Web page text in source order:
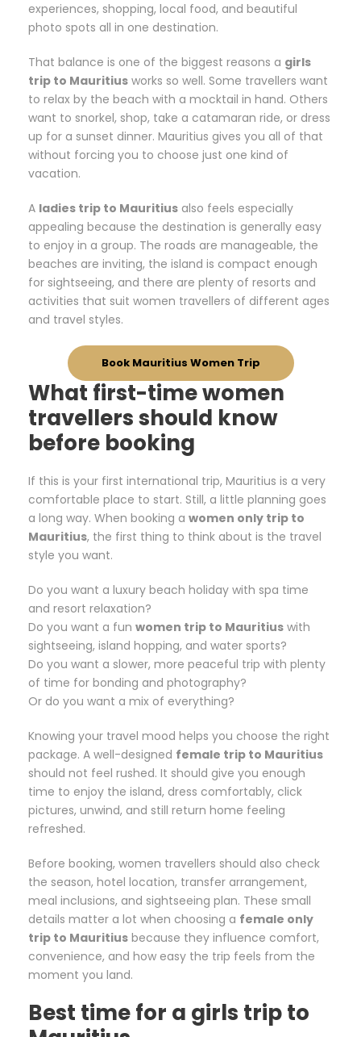
experiences, shopping, local food, and beautiful
photo spots all in one destination.
That balance is one of the biggest reasons a girls
trip to Mauritius works so well. Some travellers want
to relax by the beach with a mocktail in hand. Others
want to snorkel, shop, take a catamaran ride, or dress
up for a sunset dinner. Mauritius gives you all of that
without forcing you to choose just one kind of
vacation.
A ladies trip to Mauritius also feels especially
appealing because the destination is generally easy
to enjoy in a group. The roads are manageable, the
beaches are inviting, the island is compact enough
for sightseeing, and there are plenty of resorts and
activities that suit women travellers of different ages
and travel styles.
Book Mauritius Women Trip
What first-time women
travellers should know
before booking
If this is your first international trip, Mauritius is a very
comfortable place to start. Still, a little planning goes
a long way. When booking a women only trip to
Mauritius, the first thing to think about is the travel
style you want.
Do you want a luxury beach holiday with spa time
and resort relaxation?
Do you want a fun women trip to Mauritius with
sightseeing, island hopping, and water sports?
Do you want a slower, more peaceful trip with plenty
of time for bonding and photography?
Or do you want a mix of everything?
Knowing your travel mood helps you choose the right
package. A well-designed female trip to Mauritius
should not feel rushed. It should give you enough
time to enjoy the island, dress comfortably, click
pictures, unwind, and still return home feeling
refreshed.
Before booking, women travellers should also check
the season, hotel location, transfer arrangement,
meal inclusions, and sightseeing plan. These small
details matter a lot when choosing a female only
trip to Mauritius because they influence comfort,
convenience, and how easy the trip feels from the
moment you land.
Best time for a girls trip to